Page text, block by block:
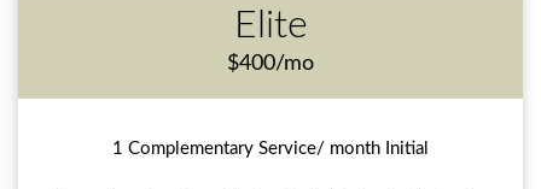
Elite
$400/mo
1 Complementary Service/ month Initial